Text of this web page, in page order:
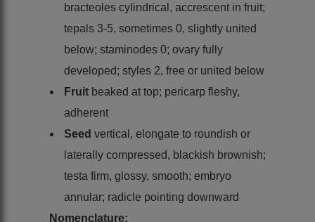
bracteoles cylindrical, accrescent in fruit;
tepals 3-5, sometimes 0, slightly united
below; staminodes 0; ovary fully
developed; styles 2, free or united below
Fruit beaked at top; pericarp fleshy,
adherent
Seed vertical, elongate to roundish or
laterally compressed, blackish brownish;
testa firm, glossy, smooth; embryo
annular; radicle pointing downward
Nomenclature: